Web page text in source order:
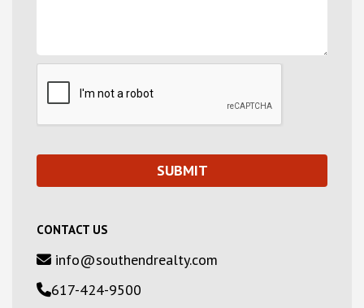
CONTACT US
info@southendrealty.com
617-424-9500